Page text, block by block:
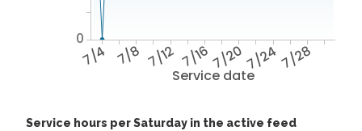
Service date
7/4 7/8 7/12 7/167/207/247/28
0
Service hours per Saturday in the active feed